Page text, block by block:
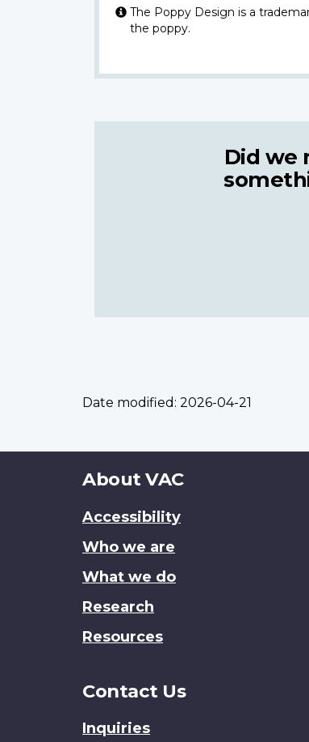
The Poppy Design is a
the poppy.
Did we
Date modified: 2026-04-21
About
site
About VAC
Accessibility
Who we are
What we do
Research
Resources
Contact Us
Inquiries